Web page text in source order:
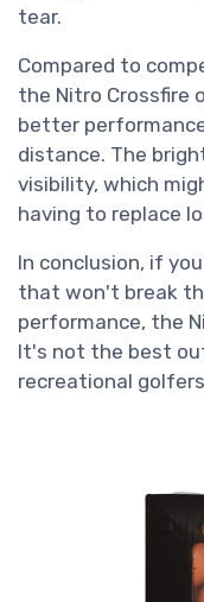
tear.
Compared to
the Nitro Crossfire
better
distance. The
visibility, which
having to replace
In conclusion, if
that won't break
performance, the
It's not the best
recreational